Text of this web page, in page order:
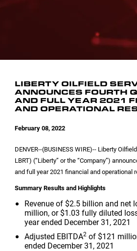
BOARD OF DIRECTORS
COMMITTEE COMPOSITION
LIBERTY OILFIELD
ANNOUNCES FOURTH
AND FULL YEAR 2021
AND OPERATIONAL
February 08, 2022
DENVER--(BUSINESS WIRE)-- Liberty
LBRT) (“Liberty” or the “Company”)
and full year 2021 financial and operational
Summary Results and Highlights
Revenue of $2.5 billion and net
million, or$1.03 fully diluted
year ended December 31, 2021
Adjusted EBITDA2 of $121
ended December 31, 2021